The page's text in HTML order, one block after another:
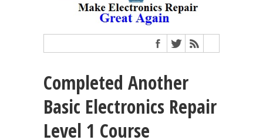
Completed Another
Basic Electronics Repair
Level 1 Course